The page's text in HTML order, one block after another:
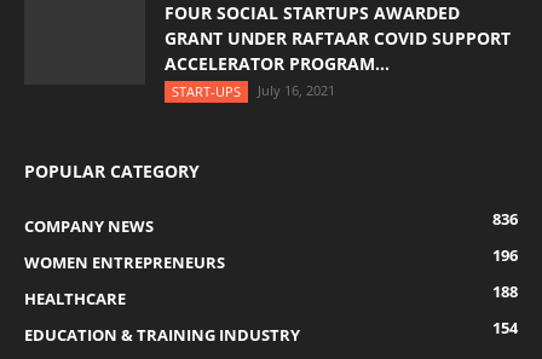
FOUR SOCIAL STARTUPS AWARDED
GRANT UNDER RAFTAAR COVID SUPPORT
ACCELERATOR PROGRAM...
START-UPS July 16, 2021
POPULAR CATEGORY
COMPANY NEWS
836
WOMEN ENTREPRENEURS
196
HEALTHCARE
188
EDUCATION & TRAINING INDUSTRY
154